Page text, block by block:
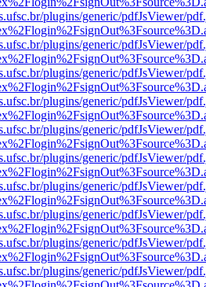
plugins/generic/pdfJsViewer/
plugins/generic/pdfJsViewer/
plugins/generic/pdfJsViewer/
plugins/generic/pdfJsViewer/
plugins/generic/pdfJsViewer/
plugins/generic/pdfJsViewer/
plugins/generic/pdfJsViewer/
plugins/generic/pdfJsViewer/
plugins/generic/pdfJsViewer/
plugins/generic/pdfJsViewer/